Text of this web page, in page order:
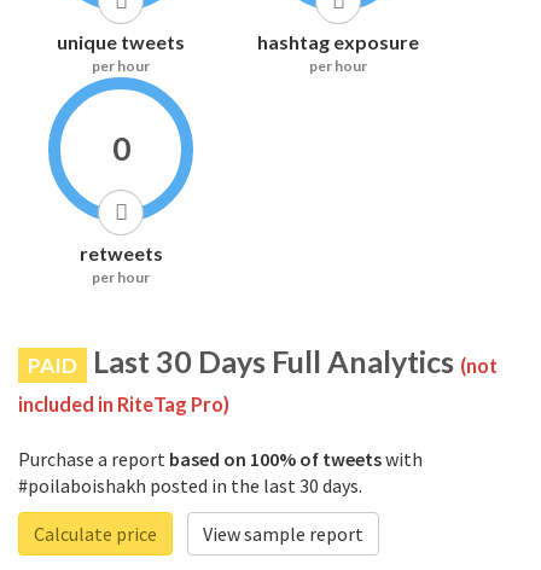
unique tweets
per hour
hashtag exposure
per hour
0
retweets
per hour
PAID Last 30 Days Full Analytics (not
included in RiteTag Pro)
Purchase a report based on 100% of tweetswith
#poilaboishakh posted in the last 30 days.
Calculate price
View sample report